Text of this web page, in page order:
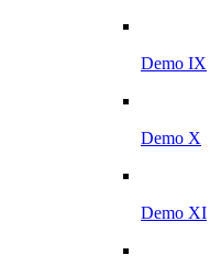
Demo IX
Demo X
Demo XI